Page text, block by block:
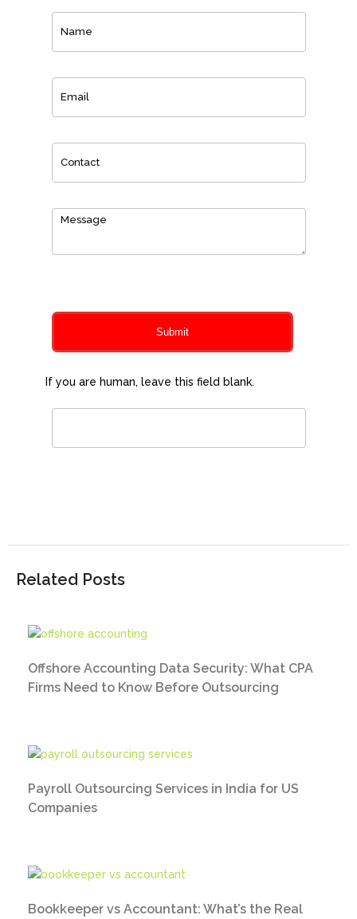
Submit
If you are human, leave this field blank.
Related Posts
Offshore Accounting Data Security: What CPA
Firms Need to Know Before Outsourcing
Payroll Outsourcing Services in India for US
Companies
Bookkeeper vs Accountant: What’s the Real